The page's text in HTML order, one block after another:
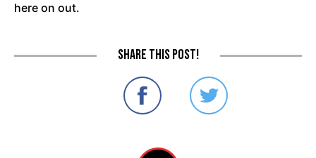
here on out.
Share this post!